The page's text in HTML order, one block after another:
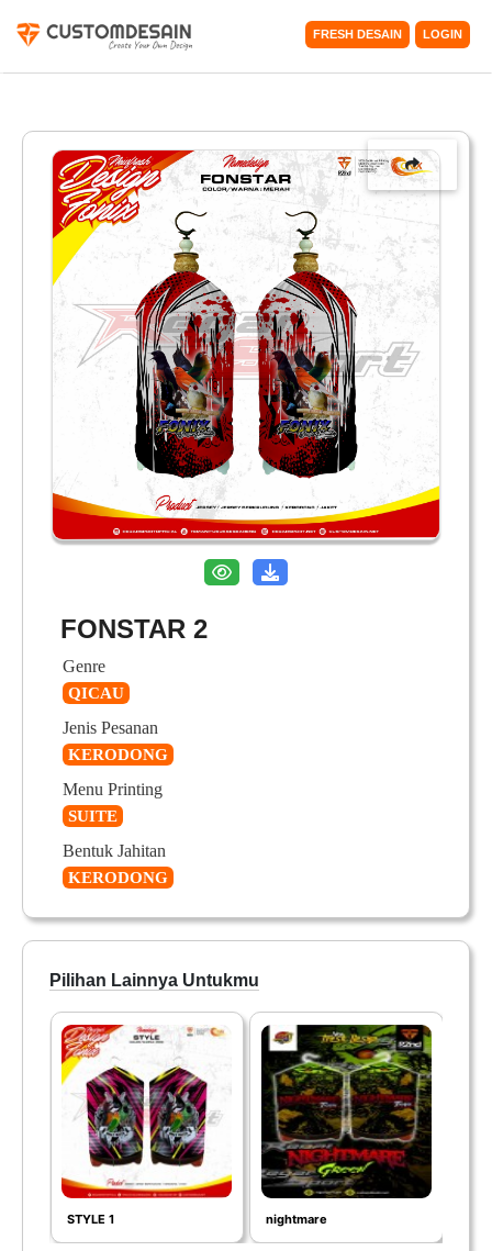
FRESH DESAIN LOGIN
FONSTAR 2
Genre
QICAU
Jenis Pesanan
KERODONG
Menu Printing
SUITE
Bentuk Jahitan
KERODONG
Pilihan Lainnya Untukmu
STYLE 1 nightmare